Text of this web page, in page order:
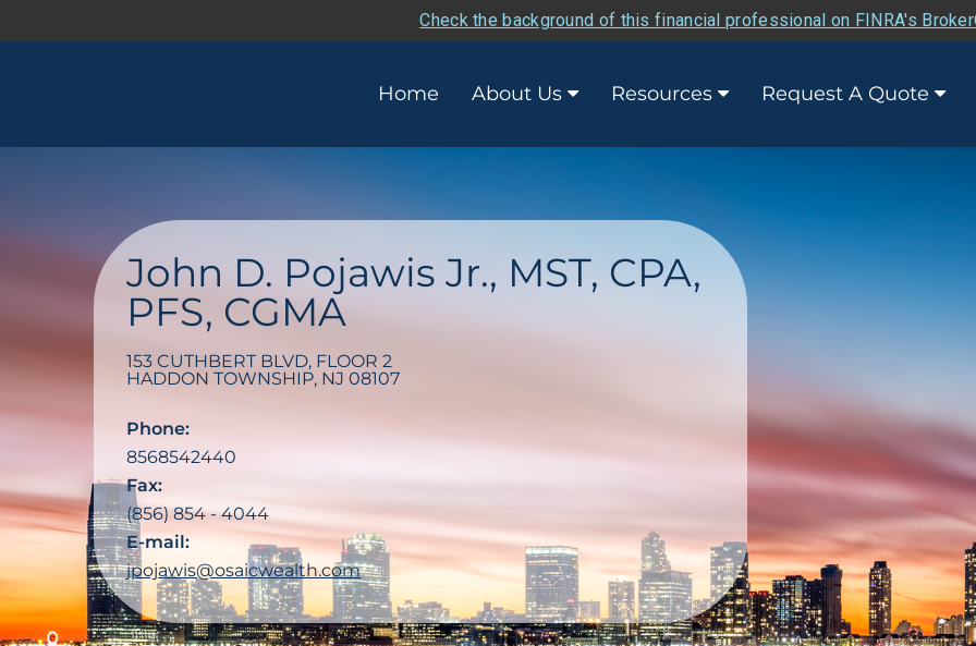
Check the background of this financial professional on FINRA's
Home About Us Resources Request A Quote
John D. Pojawis Jr., MST, CPA,
PFS, CGMA
153 CUTHBERT BLVD, FLOOR 2
HADDON TOWNSHIP, NJ 08107
Phone:
8568542440
Fax:
(856) 854 - 4044
E-mail:
jpojawis@osaicwealth.com